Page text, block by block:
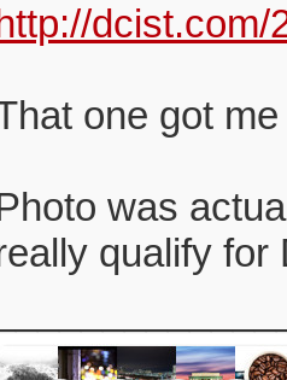
dcist.com/
one got
was
qualify for